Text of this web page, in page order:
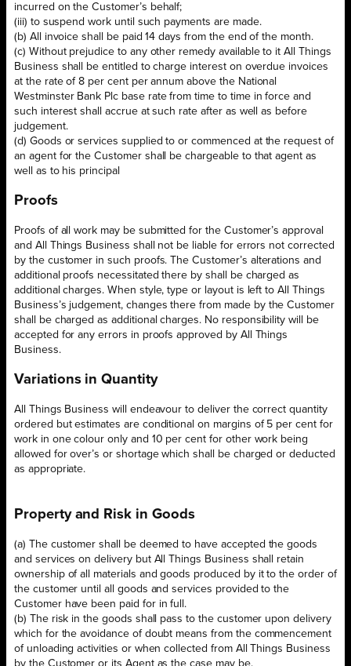
incurred on the Customer’s behalf;
(iii) to suspend work until such payments are made.
(b) All invoice shall be paid 14 days from the end of the month.
(c) Without prejudice to any other remedy available to it All Things
Business shall be entitled to charge interest on overdue invoices
at the rate of 8 per cent per annum above the National
Westminster Bank Plc base rate from time to time in force and
such interest shall accrue at such rate after as well as before
judgement.
(d) Goods or services supplied to or commenced at the request of
an agent for the Customer shall be chargeable to that agent as
well as to his principal
Proofs
Proofs of all work may be submitted for the Customer’s approval
and All Things Business shall not be liable for errors not corrected
by the customer in such proofs. The Customer’s alterations and
additional proofs necessitated there by shall be charged as
additional charges. When style, type or layout is left to All Things
Business’s judgement, changes there from made by the Customer
shall be charged as additional charges. No responsibility will be
accepted for any errors in proofs approved by All Things
Business.
Variations in Quantity
All Things Business will endeavour to deliver the correct quantity
ordered but estimates are conditional on margins of 5 per cent for
work in one colour only and 10 per cent for other work being
allowed for over’s or shortage which shall be charged or deducted
as appropriate.
Property and Risk in Goods
(a) The customer shall be deemed to have accepted the goods
and services on delivery but All Things Business shall retain
ownership of all materials and goods produced by it to the order of
the customer until all goods and services provided to the
Customer have been paid for in full.
(b) The risk in the goods shall pass to the customer upon delivery
which for the avoidance of doubt means from the commencement
of unloading activities or when collected from All Things Business
by the Customer or its Agent as the case may be.